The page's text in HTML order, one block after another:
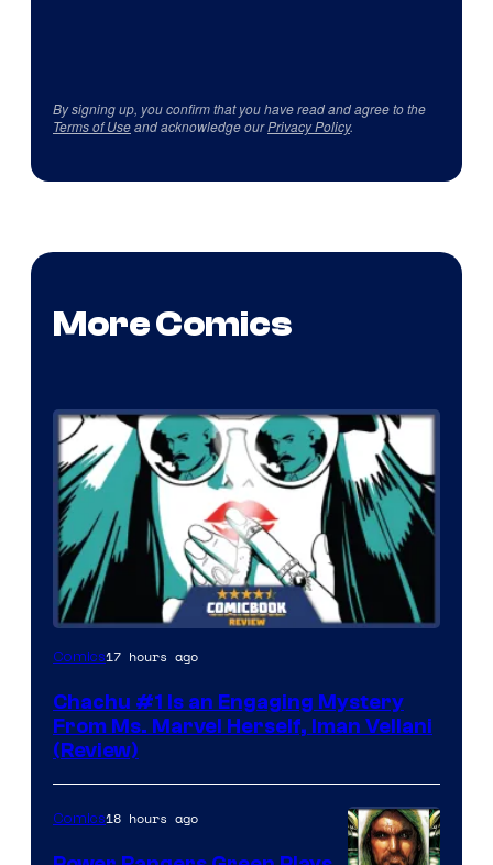
By signing up, you confirm that you have read and agree to the
Terms of Useand acknowledge ourPrivacy Policy.
More Comics
Comics17 hours ago
Chachu #1 Is an Engaging Mystery
From Ms. Marvel Herself, Iman Vellani
(Review)
Comics18 hours ago